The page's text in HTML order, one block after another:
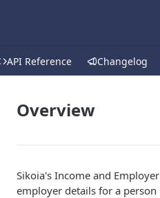
API Reference Changelog
Overview
Sikoia's Income and
employer details for a